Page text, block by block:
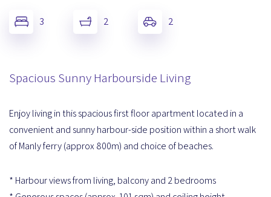
3 2 2
Spacious Sunny Harbourside Living
Enjoy living in this spacious first floor apartment located in a
convenient and sunny harbour-side position within a short walk
of Manly ferry (approx 800m) and choice of beaches.
* Harbour views from living, balcony and 2 bedrooms